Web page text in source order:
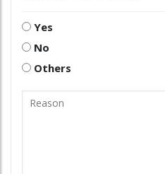
Yes
No
Others